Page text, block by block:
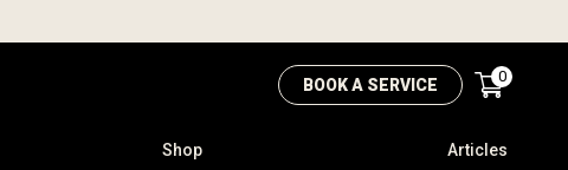
BOOK A SERVICE 0
Shop Articles